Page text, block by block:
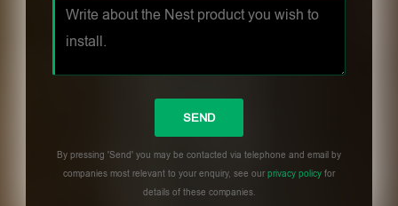
By pressing 'Send' you may be contacted via telephone and email by
companies most relevant to your enquiry, see ourprivacy policy for
details of these companies.